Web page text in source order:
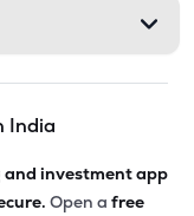
India
investment app
Open a free